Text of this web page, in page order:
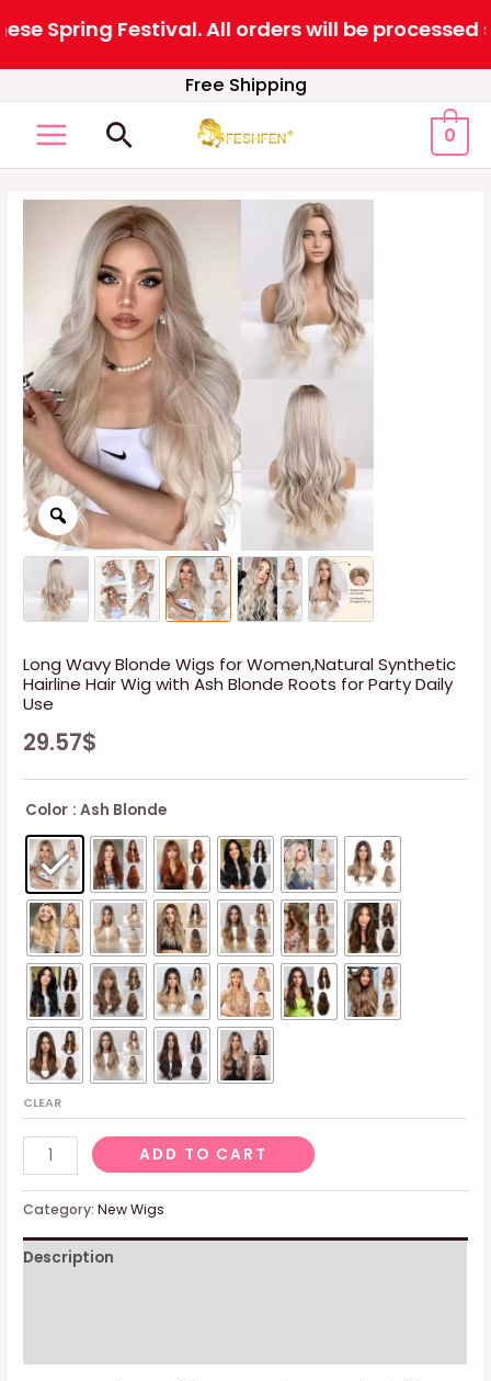
Festival. All orders will be
content
Free Shipping
MAIN
Search 0
Long Wavy Blonde Wigs for Women,Natural Synthetic
Hairline Hair Wig with Ash Blonde Roots for Party Daily
Use
29.57$
Color : Ash Blonde
CLEAR
Long
Wavy
Blonde
for
Hair
ADD TO CART
Category:New Wigs
Description